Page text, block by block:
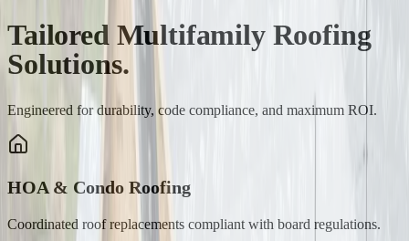
Tailored Multifamily Roofing
Solutions.
Engineered for durability, code compliance, and maximum ROI.
HOA & Condo Roofing
Coordinated roof replacements compliant with board regulations.